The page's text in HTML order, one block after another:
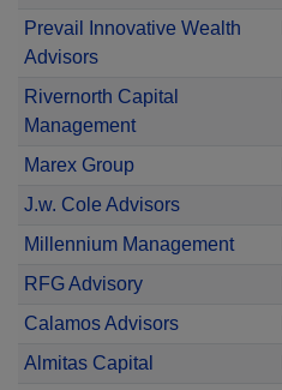
Prevail Innovative Wealth
Advisors
Rivernorth Capital
Management
Marex Group
J.w. Cole Advisors
Millennium Management
RFG Advisory
Calamos Advisors
Almitas Capital